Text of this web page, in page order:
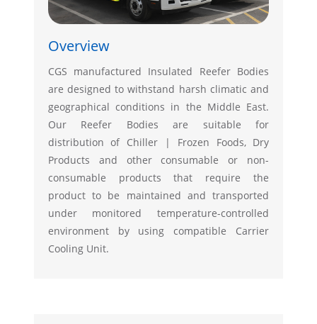
Overview
CGS manufactured Insulated Reefer Bodies
are designed to withstand harsh climatic and
geographical conditions in the Middle East.
Our Reefer Bodies are suitable for
distribution of Chiller | Frozen Foods, Dry
Products and other consumable or non-
consumable products that require the
product to be maintained and transported
under monitored temperature-controlled
environment by using compatible Carrier
Cooling Unit.